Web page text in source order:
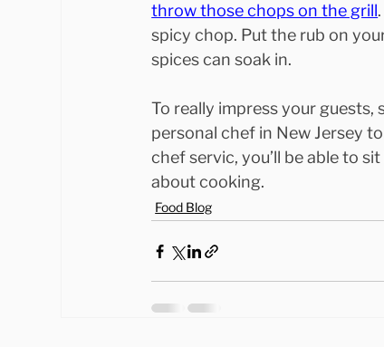
throw those chops on the grill
spicy chop. Put the rub on
spices can soak in.
To really impress your guests,
personal chef in New Jersey
chef servic, you’ll be able to
about cooking.
Food Blog